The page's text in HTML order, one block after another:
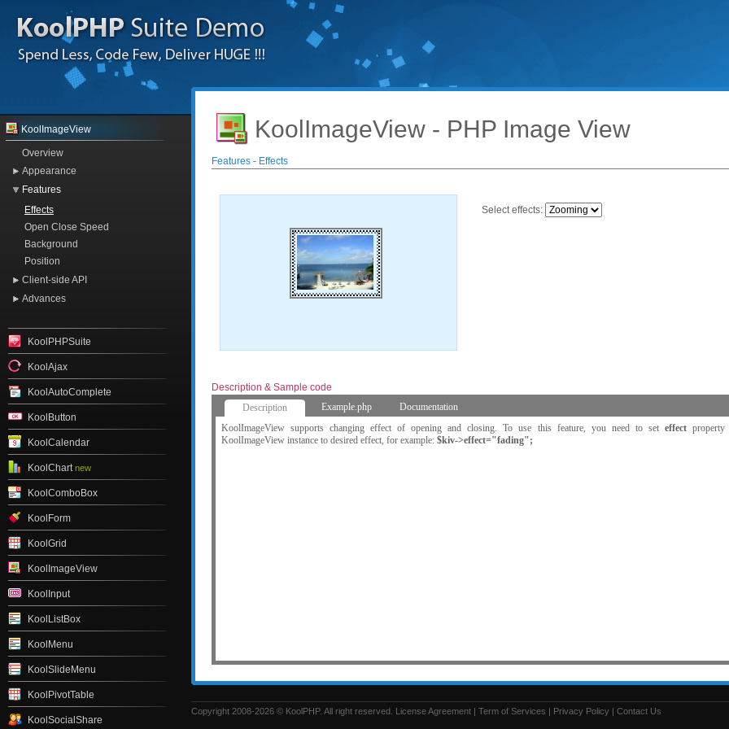
KoolImageView
Overview
Appearance
Features
Effects
Open Close Speed
Background
Position
Client-side API
Advances
KoolPHPSuite
KoolAjax
KoolAutoComplete
KoolButton
KoolCalendar
KoolChart new
KoolComboBox
KoolForm
KoolGrid
KoolImageView
KoolInput
KoolListBox
KoolMenu
KoolSlideMenu
KoolPivotTable
KoolSocialShare
KoolImageView - PHP Image View
Features - Effects
Select effects:
Description & Sample code
Description
Example.php
Documentation
KoolImageView supports changing effect of opening and closing. To use this feature, you need to set effectproperty
KoolImageView instance to desired effect, for example: $kiv->effect="fading";
Copyright 2008-2026 © KoolPHP. All right reserved. License Agreement | Term of Services | Privacy Policy | Contact Us